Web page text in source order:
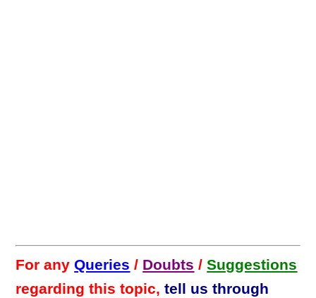
For anyQueries / Doubts /Suggestions
regarding this topic,tell us through